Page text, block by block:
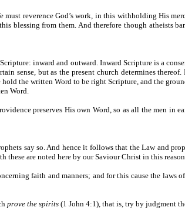
must reverence God’s work, in this withholding His
blessing from them. And therefore though atheists
inward and outward. Inward Scripture is a
sense, but as the present church determines
the written Word to be right Scripture, and the
Word.
preserves His own Word, so as all the men in
say so. And hence it follows that the Law and
are noted here by our Saviour Christ in this
faith and manners; and for this cause the laws
prove the spirits (1 John 4:1), that is, try by judgment